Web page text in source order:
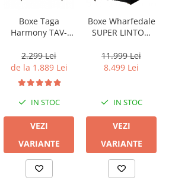
Boxe Taga
Harmony TAV-
2.299 Lei
de la 1.889 Lei
IN STOC
VEZI
VARIANTE
Boxe Wharfedale
SUPER LINTON
11.999 Lei
8.499 Lei
IN STOC
VEZI
VARIANTE